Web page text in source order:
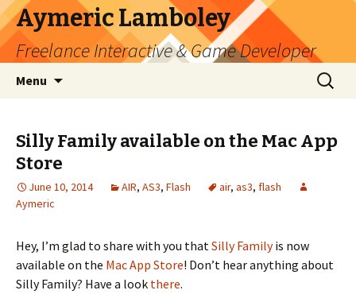
Aymeric Lamboley
Freelance Interactive & Game Developer
Menu
Search
for:
Silly Family available on the Mac App
Store
June 10, 2014 AIR, AS3, Flash air, as3, flash
Aymeric
Hey, I’m glad to share with you thatSilly Familyis now
available on the Mac App Store! Don’t hear anything about
Silly Family? Have a look there.